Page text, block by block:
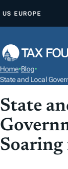
P
O
O
N
T
E
US EUROPE
Home•Blog•
State and Local
State